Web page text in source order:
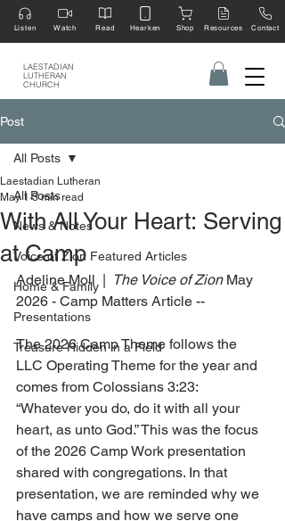
LAESTADIAN
LUTHERAN
CHURCH
Listen Watch Read Hearken Shop Resources Contact
Post
All Posts
News & Notes
Voice of Zion Featured Articles
Home & Family
Presentations
Treasure Hidden in a Field
All Posts
With All Your Heart: Serving
at Camp
Laestadian Lutheran
May 1 3 min read
Adeline Moll  | The Voice of Zion May
2026 - Camp Matters Article --
The 2026 Camp Theme follows the
LLC Operating Theme for the year and
comes from Colossians 3:23:
“Whatever you do, do it with all your
heart, as unto God.” This was the focus
of the 2026 Camp Work presentation
shared with congregations. In that
presentation, we are reminded why we
have camps and how we serve one